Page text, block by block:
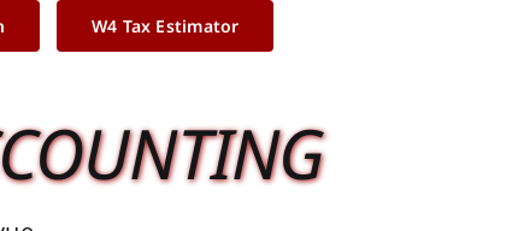
W4 Tax Estimator